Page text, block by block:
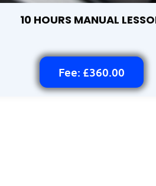
10 HOURS MANUAL
Fee: £360.00